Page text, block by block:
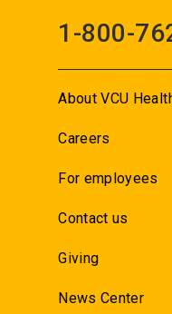
1-800-
About VCU
Careers
For employees
Contact us
Giving
News Center